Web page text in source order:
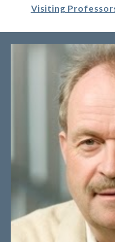
Visiting